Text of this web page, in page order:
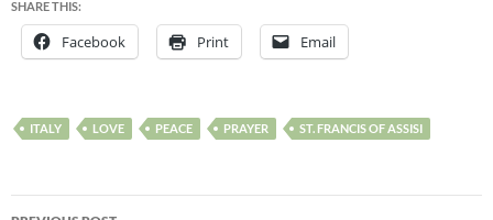
SHARE THIS:
Facebook Print Email
ITALY LOVE PEACE PRAYER ST. FRANCIS OF ASSISI